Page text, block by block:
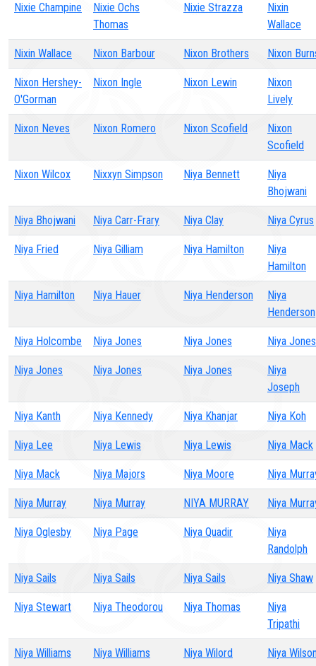
Nixie Champine
Nixie Ochs
Thomas
Nixie Strazza
Nixin
Wallace
Nixin Wallace Nixon Barbour Nixon Brothers Nixon
Nixon Hershey-
O'Gorman
Nixon Ingle Nixon Lewin
Nixon
Lively
Nixon Neves Nixon Romero Nixon Scofield
Nixon
Scofield
Nixon Wilcox Nixxyn Simpson Niya Bennett
Niya
Bhojwani
Niya Bhojwani Niya Carr-Frary Niya Clay Niya Cyrus
Niya Fried Niya Gilliam Niya Hamilton
Niya
Hamilton
Niya Hamilton Niya Hauer Niya Henderson
Niya
Henderson
Niya Holcombe Niya Jones Niya Jones Niya Jones
Niya Jones Niya Jones Niya Jones
Niya
Joseph
Niya Kanth Niya Kennedy Niya Khanjar Niya Koh
Niya Lee Niya Lewis Niya Lewis Niya Mack
Niya Mack Niya Majors Niya Moore Niya
Niya Murray Niya Murray NIYA MURRAY Niya
Niya Oglesby Niya Page Niya Quadir
Niya
Randolph
Niya Sails Niya Sails Niya Sails Niya Shaw
Niya Stewart Niya Theodorou Niya Thomas
Niya
Tripathi
Niya Williams Niya Williams Niya Wilord Niya